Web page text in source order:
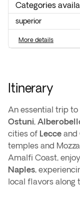
Categories
superior
more details
Itinerary
An essential trip to
Ostuni,
cities of Lecce and
temples and
Amalfi Coast, enjoy
Naples,
local flavors along